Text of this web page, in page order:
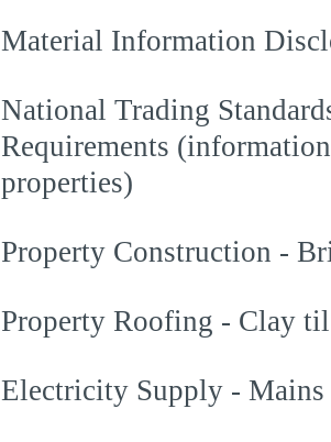
Material Information
National Trading
Requirements
properties)
Property Construction -
Property Roofing - Clay
Electricity Supply - Mains